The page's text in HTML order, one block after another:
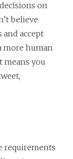
on
believe
and accept
more human
means you
requirements